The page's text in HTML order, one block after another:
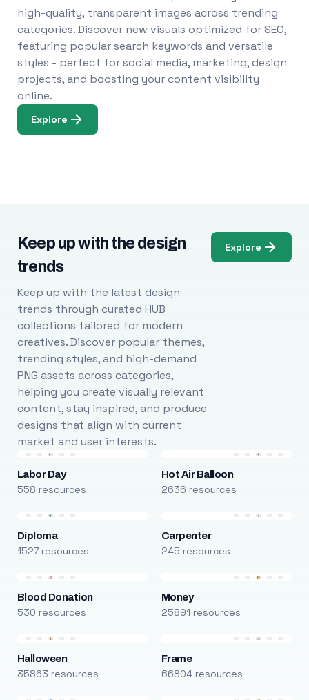
high-quality, transparent images across trending
categories. Discover new visuals optimized for SEO,
featuring popular search keywords and versatile
styles - perfect for social media, marketing, design
projects, and boosting your content visibility
online.
Explore
Keep up with the design
trends
Keep up with the latest design
trends through curated HUB
collections tailored for modern
creatives. Discover popular themes,
trending styles, and high-demand
PNG assets across categories,
helping you create visually relevant
content, stay inspired, and produce
designs that align with current
market and user interests.
Explore
Labor Day
558 resources
Hot Air Balloon
2636 resources
Diploma
1527 resources
Carpenter
245 resources
Blood Donation
530 resources
Money
25891 resources
Halloween
35863 resources
Frame
66804 resources